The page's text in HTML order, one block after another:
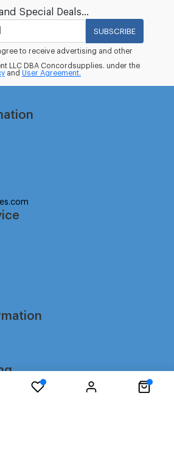
Special Deals...
SUBSCRIBE
to receive advertising and other
LLC DBA Concordsupplies. under the
and User Agreement.